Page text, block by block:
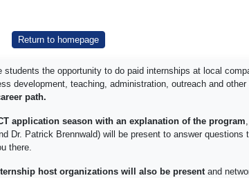
Return to homepage
the opportunity to do paid internships at local
development, teaching, administration, outreach and
path.
application season with an explanation of the program
Dr. Patrick Brennwald) will be present to answer
there.
host organizations will also be present and